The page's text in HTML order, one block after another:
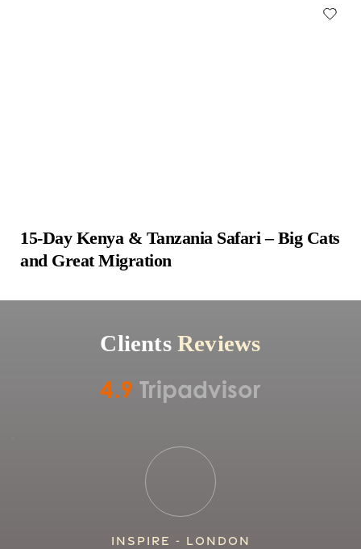
15-Day Kenya & Tanzania Safari – Big Cats
and Great Migration
Clients Reviews
4.9 Tripadvisor
Inspire - London